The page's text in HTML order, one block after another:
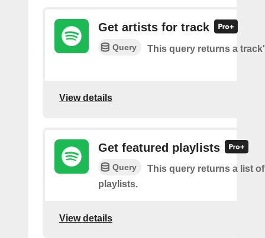
Get artists for track
Query This query returns a
View details
Get featured playlists
Query
This query returns a list
playlists.
View details